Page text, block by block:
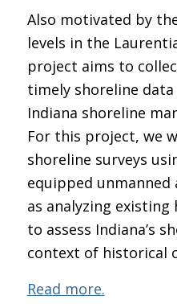
Also motivated by
levels in the
project aims to
timely shoreline
Indiana shoreline
For this project, we
shoreline surveys
equipped unmanned
as analyzing existing
to assess Indiana’s
context of historical
Read more.